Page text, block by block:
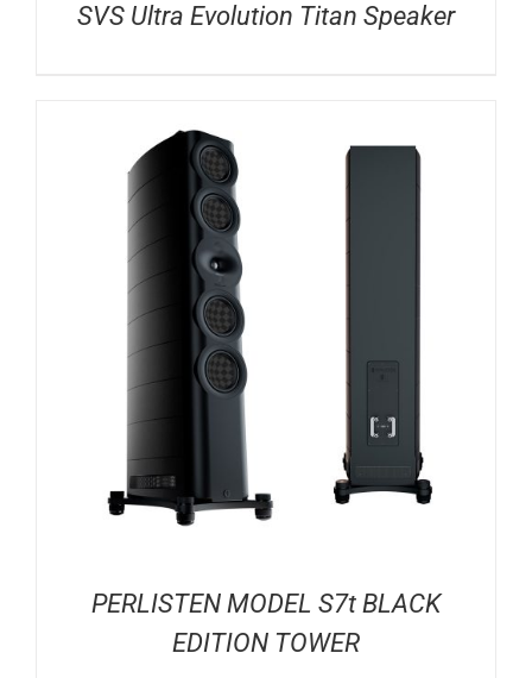
SVS Ultra Evolution Titan Speaker
PERLISTEN MODEL S7t BLACK
EDITION TOWER